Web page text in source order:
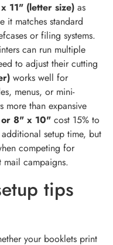
11" (letter size) as
it matches standard
or filing systems.
can run multiple
to adjust their cutting
works well for
menus, or mini-
more than expansive
8" x 10" cost 15% to
setup time, but
competing for
campaigns.
tips
your booklets print